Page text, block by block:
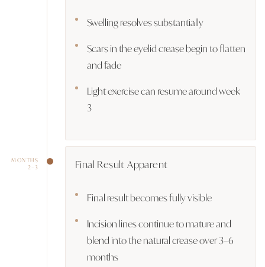
Swelling resolves substantially
Scars in the eyelid crease begin to flatten
and fade
Light exercise can resume around week
3
MONTHS
2–3
Final Result Apparent
Final result becomes fully visible
Incision lines continue to mature and
blend into the natural crease over 3–6
months